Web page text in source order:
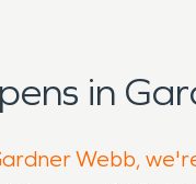
in
Webb,